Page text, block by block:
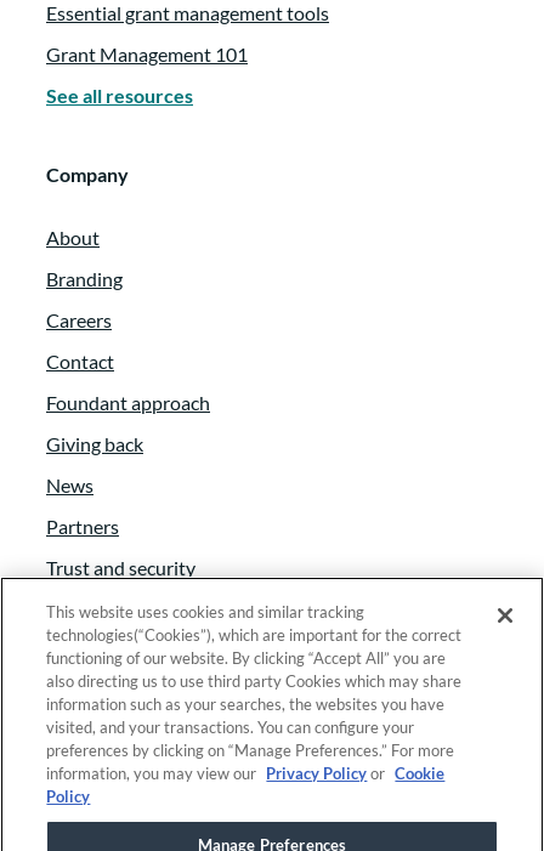
Essential grant management tools
Grant Management 101
See all resources
Company
About
Branding
Careers
Contact
Foundant approach
Giving back
News
Partners
Trust and security
Anti-Slavery Act
Foundant Support Hub
Linkedin | Instagram | Twitter | Facebook
© 2025 Foundant Technologies, Inc. | Privacy |
This website uses cookies and similar tracking
technologies(“Cookies”), which are important for the correct
functioning of our website. By clicking “Accept All” you are
also directing us to use third party Cookies which may share
information such as your searches, the websites you have
visited, and your transactions. You can configure your
preferences by clicking on “Manage Preferences.” For more
information, you may view our Privacy Policyor Cookie
Policy
Manage Preferences